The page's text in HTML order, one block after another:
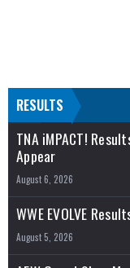
RESULTS
TNA iMPACT!
Appear
August 6, 2026
WWE EVOLVE
August 5, 2026